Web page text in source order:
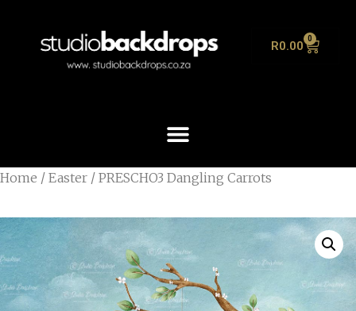
R0.00 0
Home / Easter / PRESCHO3 Dangling Carrots